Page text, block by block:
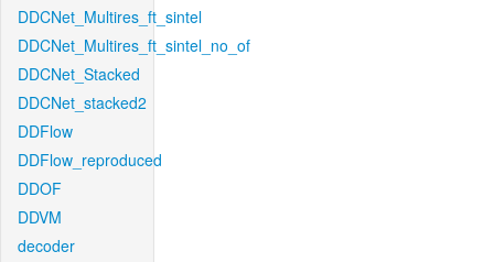
DDCNet_Multires_ft_sintel
DDCNet_Multires_ft_sintel_no_of
DDCNet_Stacked
DDCNet_stacked2
DDFlow
DDFlow_reproduced
DDOF
DDVM
decoder